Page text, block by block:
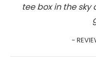
tee box in the
-